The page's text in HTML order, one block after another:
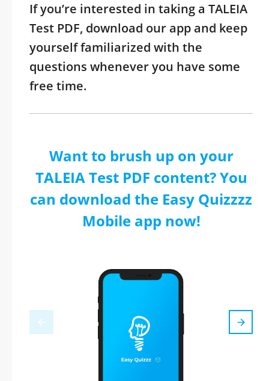
If you’re interested in taking a TALEIA
Test PDF, download our app and keep
yourself familiarized with the
questions whenever you have some
free time.
Want to brush up on your
TALEIA Test PDF content? You
can download the Easy Quizzzz
Mobile app now!